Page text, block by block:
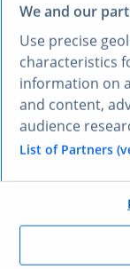
When your AI
you stop
AI
One
See what
We and our
Use precise
characteristics
information on
and content,
audience
List of Partners